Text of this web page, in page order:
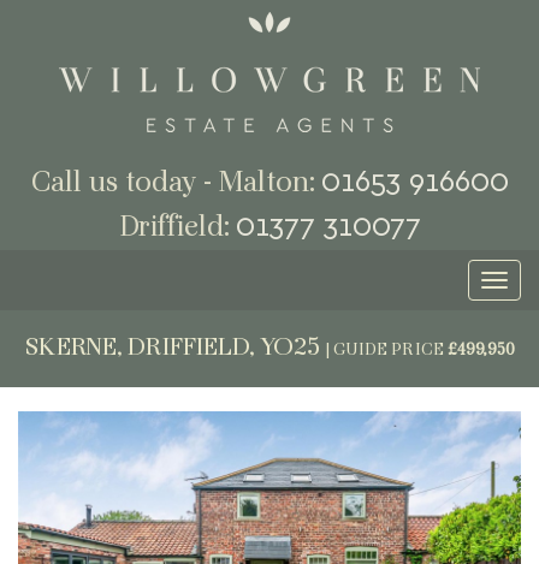
Call us today - Malton: 01653 916600
Driffield: 01377 310077
SKERNE, DRIFFIELD, YO25 GUIDE PRICE £499,950
Previous Next